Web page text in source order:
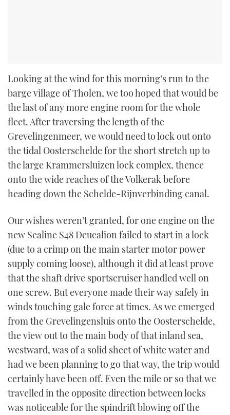
Looking at the wind for this morning’s run to the
barge village of Tholen, we too hoped that would be
the last of any more engine room for the whole
fleet. After traversing the length of the
Grevelingenmeer, we would need to lock out onto
the tidal Oosterschelde for the short stretch up to
the large Krammersluizen lock complex, thence
onto the wide reaches of the Volkerak before
heading down the Schelde-Rijnverbinding canal.
Our wishes weren’t granted, for one engine on the
new Sealine S48 Deucalion failed to start in a lock
(due to a crimp on the main starter motor power
supply coming loose), although it did at least prove
that the shaft drive sportscruiser handled well on
one screw. But everyone made their way safely in
winds touching gale force at times. As we emerged
from the Grevelingensluis onto the Oosterschelde,
the view out to the main body of that inland sea,
westward, was of a solid sheet of white water and
had we been planning to go that way, the trip would
certainly have been off. Even the mile or so that we
travelled in the opposite direction between locks
was noticeable for the spindrift blowing off the